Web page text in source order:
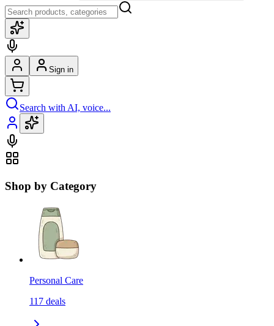
Sign in
Search with AI, voice...
Shop by Category
Personal Care
117 deals